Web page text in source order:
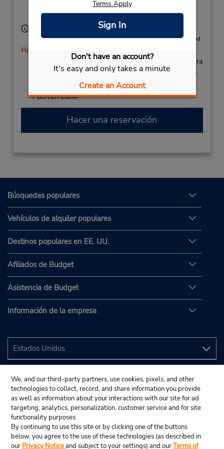
Terms Apply
Sign In
Don't have an account?
It's easy and only takes a minute
Create an Account
24502,
United States
Location Type:
Corporate
Sun - Fri 8:00 AM - 11:00 PM; Sat 8:00 AM - 9:00 PM
Holiday Hours
Si llega en avión, el mostrador de alquiler se encuentra
dentro de la terminal con una caminata corta hasta el
estacionamiento.
Hacer una reservación
Búsquedas populares
Vehículos de alquiler populares
Destinos populares en EE. UU.
Afiliados de Budget
Asistencia de Budget
Información de la empresa
We, and our third-party partners, use cookies, pixels, and other
technologies to collect, record, and share information you provide
as well as information about your interactions with our site for ad
targeting, analytics, personalization, customer service and for site
functionality purposes.
By continuing to use this site or by clicking one of the buttons
below, you agree to the use of these technologies (as described in
our Privacy Noticeand subject to your settings) and ourTerms of